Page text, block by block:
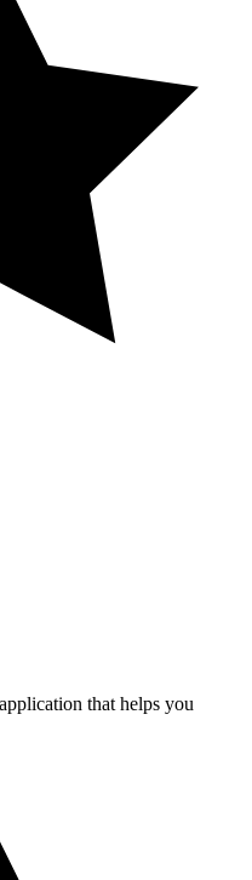
that helps you